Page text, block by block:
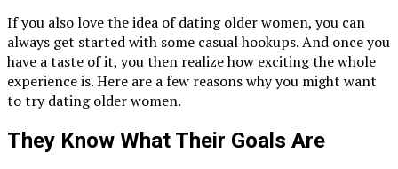
If you also love the idea of dating older women, you can
always get started with some casual hookups. And once you
have a taste of it, you then realize how exciting the whole
experience is. Here are a few reasons why you might want
to try dating older women.
They Know What Their Goals Are